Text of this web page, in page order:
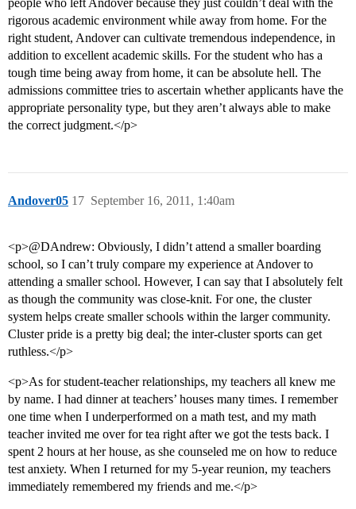
people who left Andover because they just couldn’t deal with the
rigorous academic environment while away from home. For the
right student, Andover can cultivate tremendous independence, in
addition to excellent academic skills. For the student who has a
tough time being away from home, it can be absolute hell. The
admissions committee tries to ascertain whether applicants have the
appropriate personality type, but they aren’t always able to make
the correct judgment.</p>
Andover05 September 16, 2011, 1:40am
17
<p>@DAndrew: Obviously, I didn’t attend a smaller boarding
school, so I can’t truly compare my experience at Andover to
attending a smaller school. However, I can say that I absolutely felt
as though the community was close-knit. For one, the cluster
system helps create smaller schools within the larger community.
Cluster pride is a pretty big deal; the inter-cluster sports can get
ruthless.</p>
<p>As for student-teacher relationships, my teachers all knew me
by name. I had dinner at teachers’ houses many times. I remember
one time when I underperformed on a math test, and my math
teacher invited me over for tea right after we got the tests back. I
spent 2 hours at her house, as she counseled me on how to reduce
test anxiety. When I returned for my 5-year reunion, my teachers
immediately remembered my friends and me.</p>